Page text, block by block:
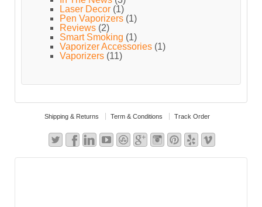
Laser Decor (1)
Pen Vaporizers (1)
Reviews (2)
Smart Smoking (1)
Vaporizer Accessories (1)
Vaporizers (11)
Shipping & Returns Term & Conditions Track Order